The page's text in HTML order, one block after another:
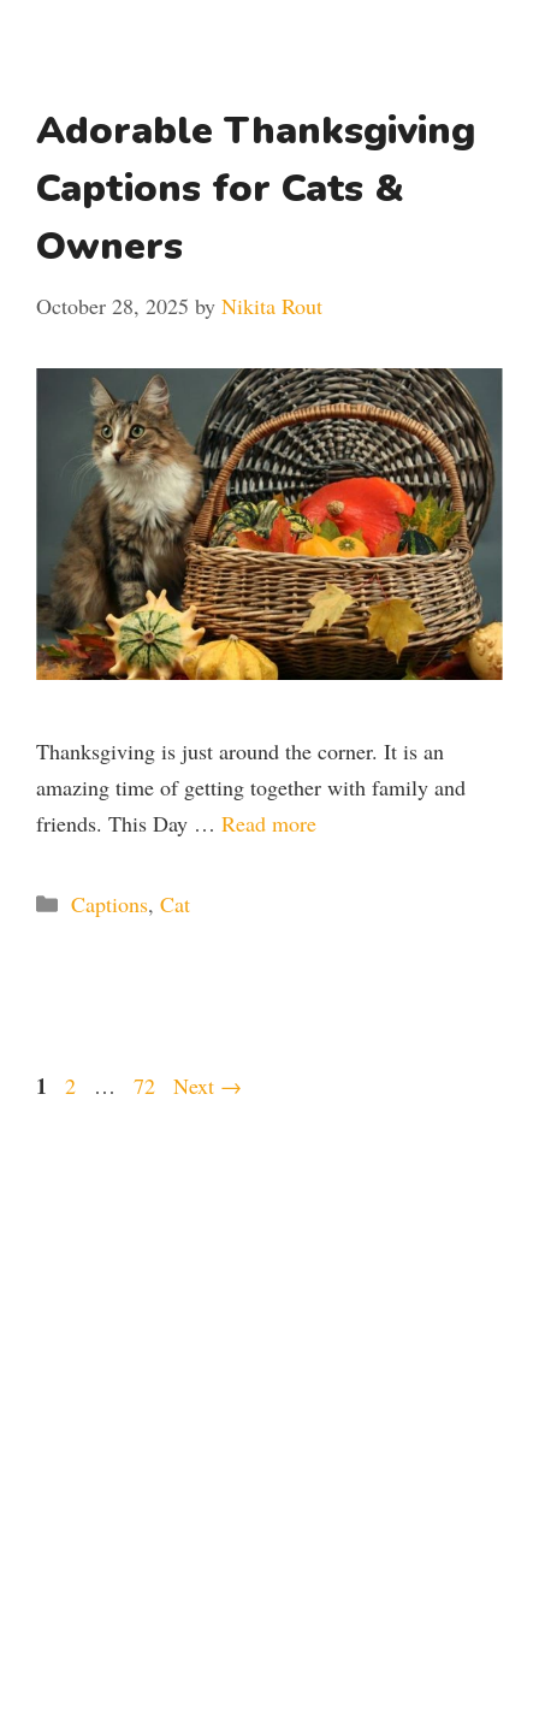
Adorable Thanksgiving
Captions for Cats &
Owners
October 28, 2025 by Nikita Rout
Thanksgiving is just around the corner. It is an
amazing time of getting together with family and
friends. This Day … Read more
Categories
Captions, Cat
Page
1 Page
2 … Page
72 Next →